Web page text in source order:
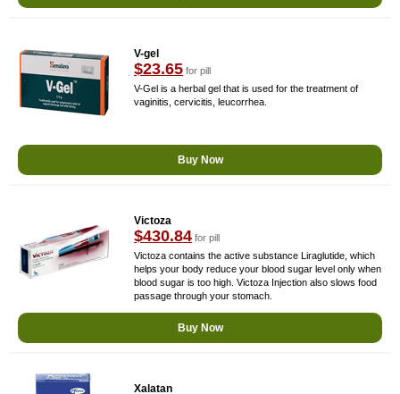
V-gel
$23.65 for pill
V-Gel is a herbal gel that is used for the treatment of
vaginitis, cervicitis, leucorrhea.
Buy Now
Victoza
$430.84 for pill
Victoza contains the active substance Liraglutide, which
helps your body reduce your blood sugar level only when
blood sugar is too high. Victoza Injection also slows food
passage through your stomach.
Buy Now
Xalatan